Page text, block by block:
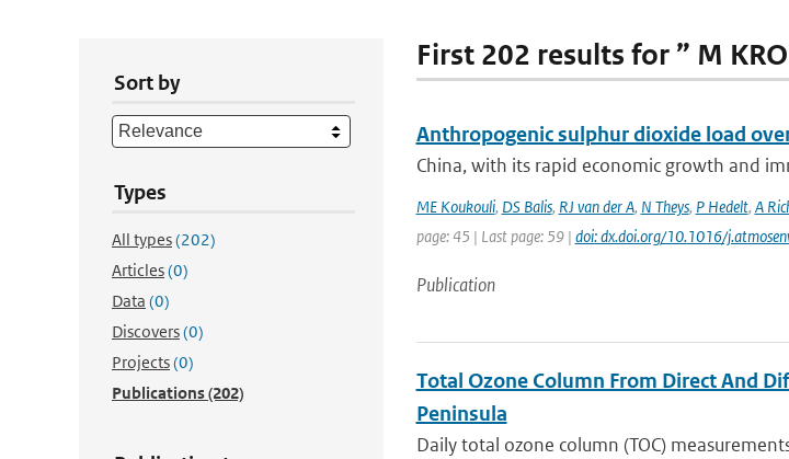
Sort by
Types
All types(202)
Articles(0)
Data (0)
Discovers(0)
Projects(0)
Publications(202)
First 202 results for ” M
Anthropogenic sulphur dioxide load
China, with its rapid economic growth and
ME Koukouli, DS Balis, RJ van der A, N Theys, P Hedelt, A
page: 45 | Last page: 59 | doi: dx.doi.org/10.1016/
Publication
Total Ozone Column From Direct And
Peninsula
Daily total ozone column (TOC)